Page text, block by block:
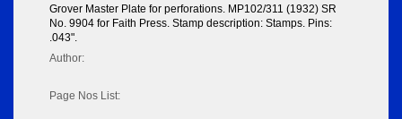
Grover Master Plate for perforations. MP102/311 (1932) SR
No. 9904 for Faith Press. Stamp description: Stamps. Pins:
.043".
Author:
Page Nos List: